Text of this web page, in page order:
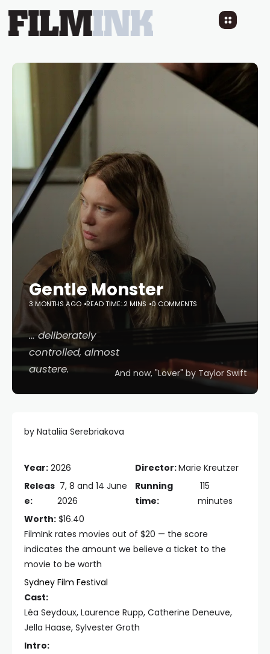
Gentle Monster
3 MONTHS AGO READ TIME: 2 MINS 0 COMMENTS
… deliberately
controlled, almost
austere.
And now, "Lover" by Taylor Swift
by Nataliia Serebriakova
Year: 2026 Director:Marie Kreutzer
Releas
e:
7, 8 and 14 June
2026
Running
time:
115
minutes
Worth: $16.40
FilmInk rates movies out of $20 — the score
indicates the amount we believe a ticket to the
movie to be worth
Sydney Film Festival
Cast:
Léa Seydoux, Laurence Rupp, Catherine Deneuve,
Jella Haase, Sylvester Groth
Intro: